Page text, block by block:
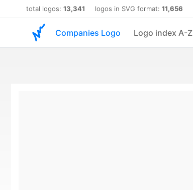
total logos: 13,341 logos in SVG format: 11,656
Companies Logo Logo index A-Z